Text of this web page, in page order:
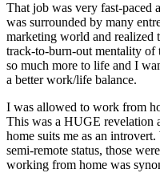
That job was very fast-paced
was surrounded by many
marketing world and realized
track-to-burn-out mentality of
so much more to life and I
a better work/life balance.
I was allowed to work from
This was a HUGE revelation
home suits me as an
semi-remote status, those
working from home was